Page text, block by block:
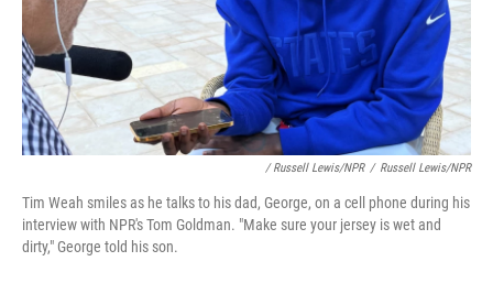
/ Russell Lewis/NPR / Russell Lewis/NPR
Tim Weah smiles as he talks to his dad, George, on a cell phone during his
interview with NPR's Tom Goldman. "Make sure your jersey is wet and
dirty," George told his son.